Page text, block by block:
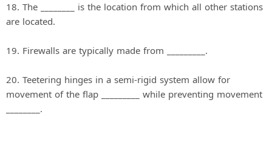
18. The ________ is the location from which all other stations
are located.
19. Firewalls are typically made from _________.
20. Teetering hinges in a semi‐rigid system allow for
movement of the flap _________ while preventing movement
________.